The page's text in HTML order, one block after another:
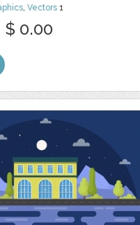
,Vectors 1
$ 0.00